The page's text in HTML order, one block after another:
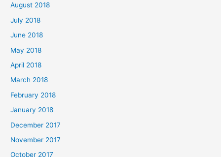
August 2018
July 2018
June 2018
May 2018
April 2018
March 2018
February 2018
January 2018
December 2017
November 2017
October 2017